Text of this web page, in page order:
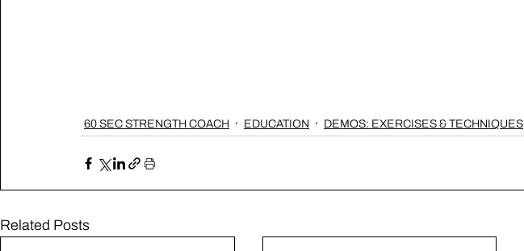
60 SEC STRENGTH COACH EDUCATION DEMOS: EXERCISES & TECHNIQUES
Related Posts